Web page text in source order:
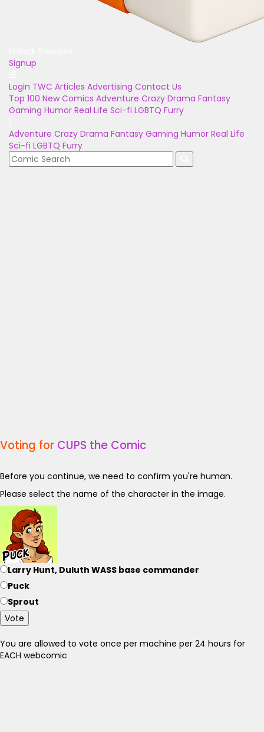
Signup
Login TWC Articles Advertising Contact Us
Top 100 New Comics Adventure Crazy Drama Fantasy
Gaming Humor Real Life Sci-fi LGBTQ Furry
Adventure Crazy Drama Fantasy Gaming Humor Real Life
Sci-fi LGBTQ Furry
Voting for CUPS the Comic
Before you continue, we need to confirm you're human.
Please select the name of the character in the image.
Larry Hunt, Duluth WASS base commander
Puck
Sprout
Vote
You are allowed to vote once per machine per 24 hours for
EACH webcomic